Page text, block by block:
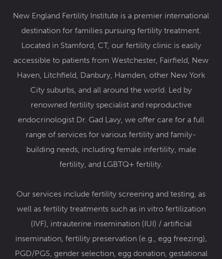
New England Fertility Institute is a premier international
destination for families pursuing fertility treatment.
Located in Stamford, CT, our fertility clinic is easily
accessible to patients from Westchester, Fairfield, New
Haven, Litchfield, Danbury, Hamden, other New York
City suburbs, and all around the world. Led by
renowned fertility specialist and reproductive
endocrinologist Dr. Gad Lavy, we offer care for a full
range of services for various fertility and family-
building needs, including female infertility, male
fertility, and LGBTQ+ fertility.
Our services include fertility screening and testing, as
well as fertility treatments such as in vitro fertilization
(IVF), intrauterine insemination (IUI) / artificial
insemination, fertility preservation(e.g., egg freezing),
PGD/PGS, gender selection, egg donation, gestational